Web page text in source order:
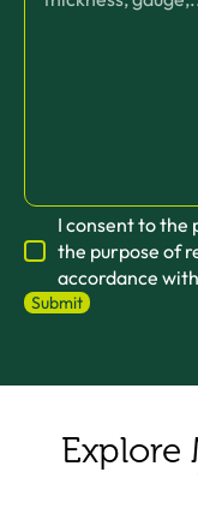
I consent to the
the purpose of
accordance
Explore